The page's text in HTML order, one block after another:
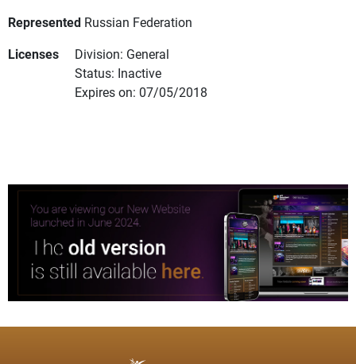
Represented Russian Federation
Licenses
Division: General
Status: Inactive
Expires on: 07/05/2018